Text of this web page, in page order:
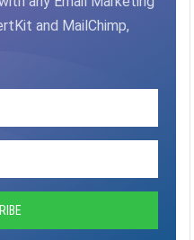
and MailChimp,